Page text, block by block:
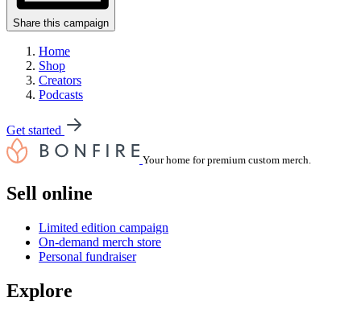
Share this campaign
Home
Shop
Creators
Podcasts
Get started
Your home for premium custom merch.
Sell online
Limited edition campaign
On-demand merch store
Personal fundraiser
Explore